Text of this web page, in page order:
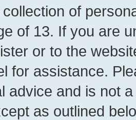
of
of 13. If you are
or to the
for assistance.
advice and is not
as outlined